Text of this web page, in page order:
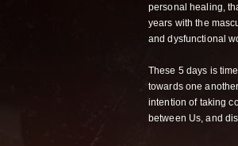
personal healing,
years with the
and dysfunctional
These 5 days is
towards one
intention of taking
between Us, and